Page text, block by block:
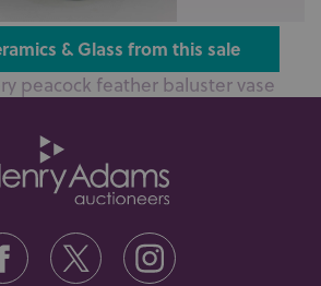
£75 hammer
peacock feather baluster vase
& Glass from this sale